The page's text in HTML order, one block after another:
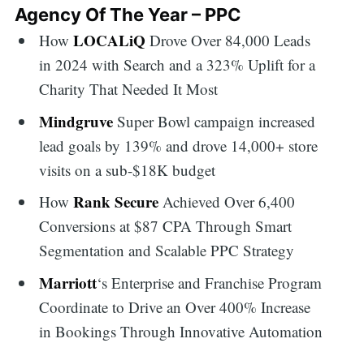
Agency Of The Year – PPC
HowLOCALiQ Drove Over 84,000 Leads
in 2024 with Search and a 323% Uplift for a
Charity That Needed It Most
Mindgruve Super Bowl campaign increased
lead goals by 139% and drove 14,000+ store
visits on a sub-$18K budget
HowRank Secure Achieved Over 6,400
Conversions at $87 CPA Through Smart
Segmentation and Scalable PPC Strategy
Marriott‘s Enterprise and Franchise Program
Coordinate to Drive an Over 400% Increase
in Bookings Through Innovative Automation